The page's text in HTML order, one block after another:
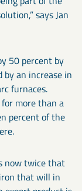
says Jan
50 percent by
an increase in
furnaces.
more than a
percent of the
now twice that
that will in